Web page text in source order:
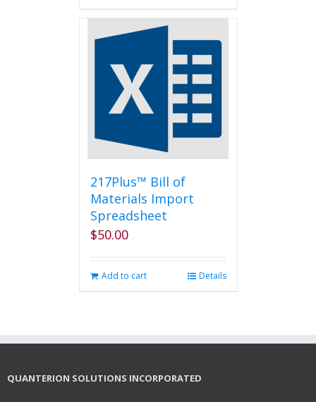
multiple
variants.
The
may
chosen
product
page
217Plus™ Bill of
Materials Import
Spreadsheet
$50.00
Add to cart Details
QUANTERION SOLUTIONS INCORPORATED